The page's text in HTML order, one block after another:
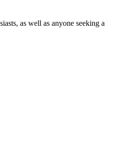
as well as anyone seeking a